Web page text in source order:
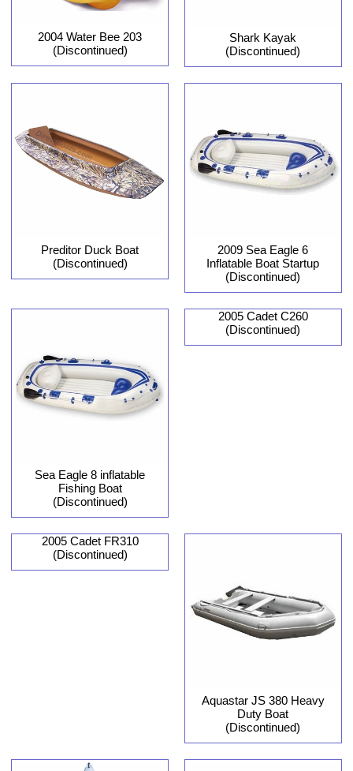
2004 Water Bee 203
(Discontinued)
Shark Kayak
(Discontinued)
Preditor Duck Boat
(Discontinued)
2009 Sea Eagle 6
Inflatable Boat Startup
(Discontinued)
Sea Eagle 8 inflatable
Fishing Boat
(Discontinued)
2005 Cadet C260
(Discontinued)
2005 Cadet FR310
(Discontinued)
Aquastar JS 380 Heavy
Duty Boat
(Discontinued)